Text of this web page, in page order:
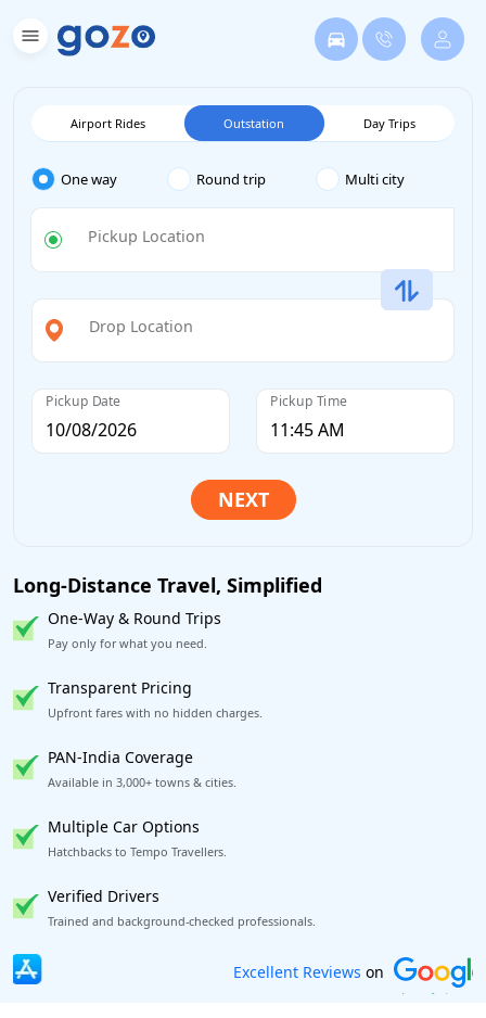
Airport Rides Outstation Day Trips
One way Round trip Multi city
Pickup Location
Drop Location
Pickup Date Pickup Time
Long-Distance Travel, Simplified
One-Way & Round Trips
Pay only for what you need.
Transparent Pricing
Upfront fares with no hidden charges.
PAN-India Coverage
Available in 3,000+ towns & cities.
Multiple Car Options
Hatchbacks to Tempo Travellers.
Verified Drivers
Trained and background-checked professionals.
Book worry-free! Flexible cancellation